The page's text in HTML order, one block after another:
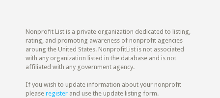
Nonprofit List is a private organization dedicated to listing,
rating, and promoting awareness of nonprofit agencies
aroung the United States. NonprofitList is not associated
with any organization listed in the database and is not
affiliated with any government agency.
If you wish to update information about your nonprofit
pleaseregister and use the update listing form.